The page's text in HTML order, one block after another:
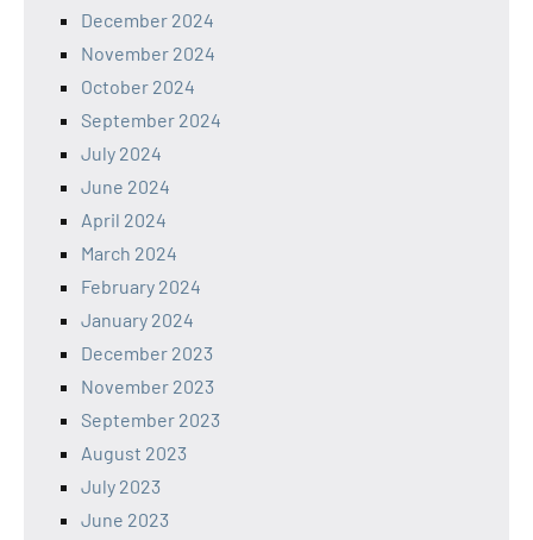
December 2024
November 2024
October 2024
September 2024
July 2024
June 2024
April 2024
March 2024
February 2024
January 2024
December 2023
November 2023
September 2023
August 2023
July 2023
June 2023